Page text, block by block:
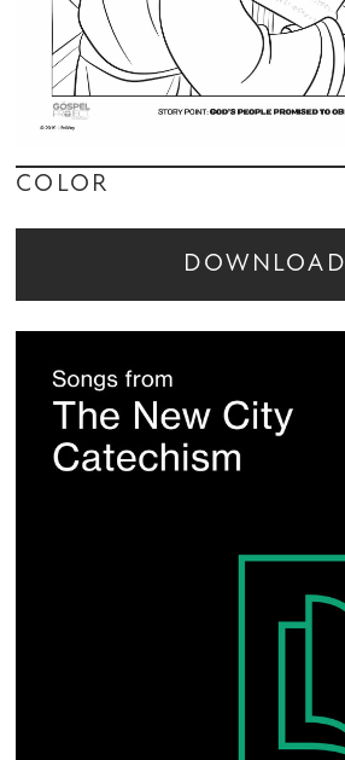
COLOR
DOWNLOAD